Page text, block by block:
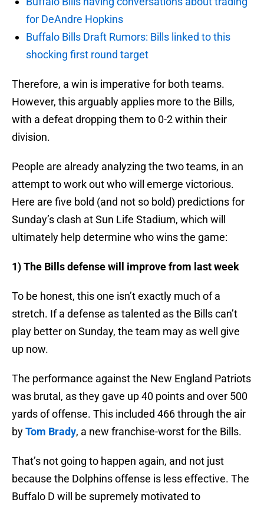
for DeAndre Hopkins
Buffalo Bills Draft Rumors: Bills linked to this
shocking first round target
Therefore, a win is imperative for both teams.
However, this arguably applies more to the Bills,
with a defeat dropping them to 0-2 within their
division.
People are already analyzing the two teams, in an
attempt to work out who will emerge victorious.
Here are five bold (and not so bold) predictions for
Sunday’s clash at Sun Life Stadium, which will
ultimately help determine who wins the game:
1) The Bills defense will improve from last week
To be honest, this one isn’t exactly much of a
stretch. If a defense as talented as the Bills can’t
play better on Sunday, the team may as well give
up now.
The performance against the New England Patriots
was brutal, as they gave up 40 points and over 500
yards of offense. This included 466 through the air
byTom Brady, a new franchise-worst for the Bills.
That’s not going to happen again, and not just
because the Dolphins offense is less effective. The
Buffalo D will be supremely motivated to